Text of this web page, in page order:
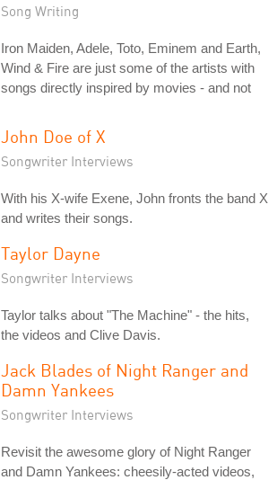
Song Writing
Iron Maiden, Adele, Toto, Eminem and Earth,
Wind & Fire are just some of the artists with
songs directly inspired by movies - and not
John Doe of X
Songwriter Interviews
With his X-wife Exene, John fronts the band X
and writes their songs.
Taylor Dayne
Songwriter Interviews
Taylor talks about "The Machine" - the hits,
the videos and Clive Davis.
Jack Blades of Night Ranger and
Damn Yankees
Songwriter Interviews
Revisit the awesome glory of Night Ranger
and Damn Yankees: cheesily-acted videos,